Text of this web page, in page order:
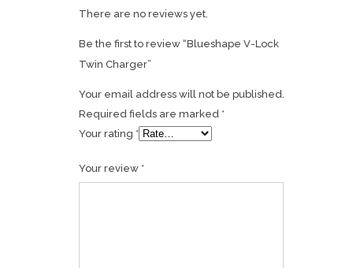
There are no reviews yet.
Be the first to review “Blueshape V-Lock
Twin Charger”
Your email address will not be published.
Required fields are marked *
Your rating *
Your review *